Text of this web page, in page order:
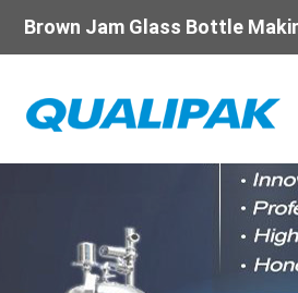
Brown Jam Glass Bottle